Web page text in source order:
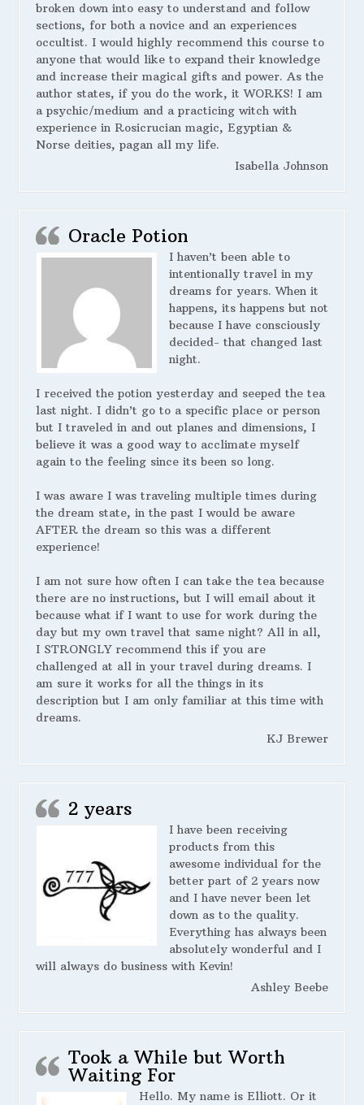
broken down into easy to understand and follow
sections, for both a novice and an experiences
occultist. I would highly recommend this course to
anyone that would like to expand their knowledge
and increase their magical gifts and power. As the
author states, if you do the work, it WORKS! I am
a psychic/medium and a practicing witch with
experience in Rosicrucian magic, Egyptian &
Norse deities, pagan all my life.
Isabella Johnson
Oracle Potion
I haven’t been able to
intentionally travel in my
dreams for years. When it
happens, its happens but not
because I have consciously
decided- that changed last
night.
I received the potion yesterday and seeped the tea
last night. I didn’t go to a specific place or person
but I traveled in and out planes and dimensions, I
believe it was a good way to acclimate myself
again to the feeling since its been so long.
I was aware I was traveling multiple times during
the dream state, in the past I would be aware
AFTER the dream so this was a different
experience!
I am not sure how often I can take the tea because
there are no instructions, but I will email about it
because what if I want to use for work during the
day but my own travel that same night? All in all,
I STRONGLY recommend this if you are
challenged at all in your travel during dreams. I
am sure it works for all the things in its
description but I am only familiar at this time with
dreams.
KJ Brewer
2 years
I have been receiving
products from this
awesome individual for the
better part of 2 years now
and I have never been let
down as to the quality.
Everything has always been
absolutely wonderful and I
will always do business with Kevin!
Ashley Beebe
Took a While but Worth
Waiting For
Hello. My name is Elliott. Or it